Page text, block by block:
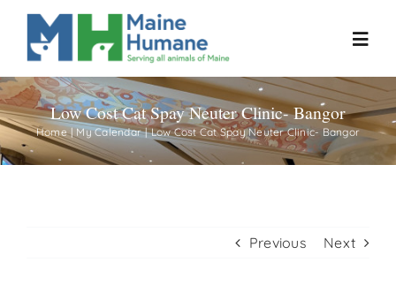
Skip
content
Home
About
Low Cost Cat Spay Neuter Clinic- Bangor
Home My Calendar Low Cost Cat Spay Neuter Clinic- Bangor
Previous Next